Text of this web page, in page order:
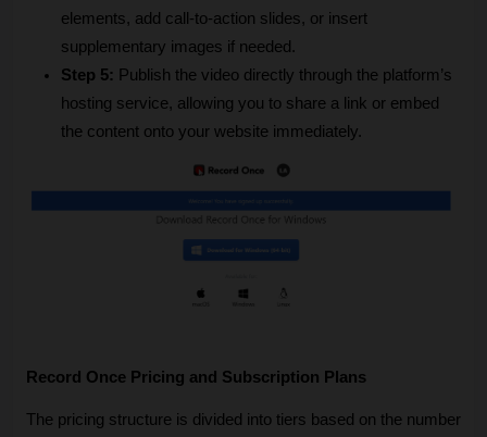
elements, add call-to-action slides, or insert
supplementary images if needed.
Step 5: Publish the video directly through the platform’s
hosting service, allowing you to share a link or embed
the content onto your website immediately.
Record Once Pricing and Subscription Plans
The pricing structure is divided into tiers based on the number